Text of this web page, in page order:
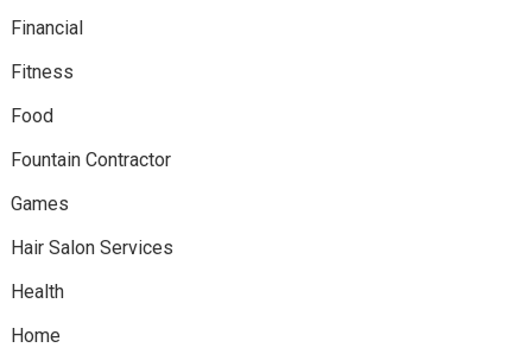
Financial
Fitness
Food
Fountain Contractor
Games
Hair Salon Services
Health
Home